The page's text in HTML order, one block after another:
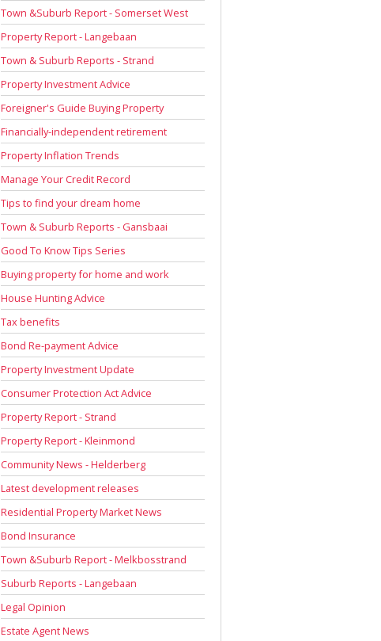
Town &Suburb Report - Somerset West
Property Report - Langebaan
Town & Suburb Reports - Strand
Property Investment Advice
Foreigner's Guide Buying Property
Financially-independent retirement
Property Inflation Trends
Manage Your Credit Record
Tips to find your dream home
Town & Suburb Reports - Gansbaai
Good To Know Tips Series
Buying property for home and work
House Hunting Advice
Tax benefits
Bond Re-payment Advice
Property Investment Update
Consumer Protection Act Advice
Property Report - Strand
Property Report - Kleinmond
Community News - Helderberg
Latest development releases
Residential Property Market News
Bond Insurance
Town &Suburb Report - Melkbosstrand
Suburb Reports - Langebaan
Legal Opinion
Estate Agent News